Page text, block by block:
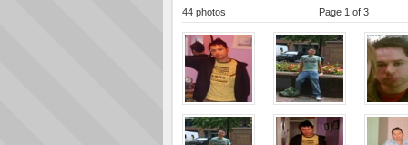
44 photos Page 1 of 3